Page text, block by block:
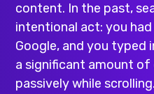
content. In the past,
intentional act: you
Google, and you typed
a significant amount of
passively while